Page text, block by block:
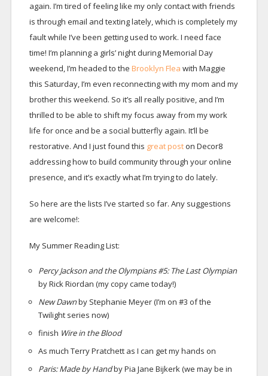
again. I’m tired of feeling like my only contact with friends
is through email and texting lately, which is completely my
fault while I’ve been getting used to work. I need face
time! I’m planning a girls’ night during Memorial Day
weekend, I’m headed to the Brooklyn Flea with Maggie
this Saturday, I’m even reconnecting with my mom and my
brother this weekend. So it’s all really positive, and I’m
thrilled to be able to shift my focus away from my work
life for once and be a social butterfly again. It’ll be
restorative. And I just found this great poston Decor8
addressing how to build community through your online
presence, and it’s exactly what I’m trying to do lately.
So here are the lists I’ve started so far. Any suggestions
are welcome!:
My Summer Reading List:
Percy Jackson and the Olympians #5: The Last Olympian
by Rick Riordan (my copy came today!)
New Dawnby Stephanie Meyer (I’m on #3 of the
Twilight series now)
finish Wire in the Blood
As much Terry Pratchett as I can get my hands on
Paris: Made by Handby Pia Jane Bijkerk (we may be in